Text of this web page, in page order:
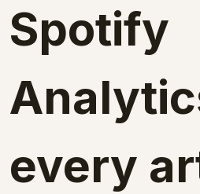
Spotify
every